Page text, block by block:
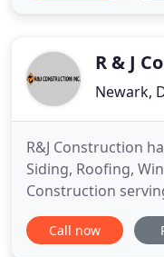
goal is to provide
R & J
Newark,
R&J Construction
Siding, Roofing,
Construction
Pennsylvania and
delivering expert
Call now